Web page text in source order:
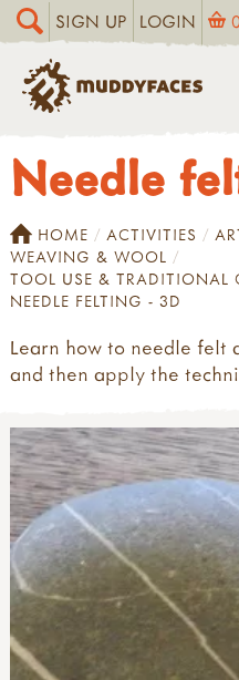
SIGN UP LOGIN
Needle
HOME ACTIVITIES
WEAVING & WOOL
TOOL USE & TRADITIONAL
NEEDLE FELTING - 3D
Learn how to needle felt
and then apply the